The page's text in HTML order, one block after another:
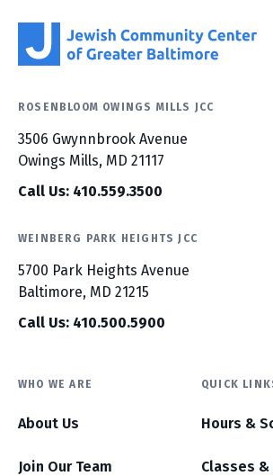
ROSENBLOOM OWINGS MILLS JCC
3506 Gwynnbrook Avenue
Owings Mills, MD 21117
Call Us: 410.559.3500
WEINBERG PARK HEIGHTS JCC
5700 Park Heights Avenue
Baltimore, MD 21215
Call Us: 410.500.5900
WHO WE ARE
About Us
Join Our Team
QUICK
Hours &
Classes &